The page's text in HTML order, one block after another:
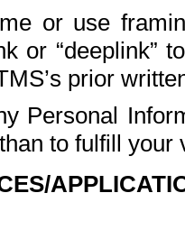
or use
or “deeplink”
prior
Personal
to fulfill your